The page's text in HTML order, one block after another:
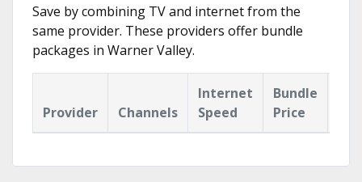
Save by combining TV and internet from the
same provider. These providers offer bundle
packages in Warner Valley.
Provider Channels
Internet
Speed
Bundle
Price